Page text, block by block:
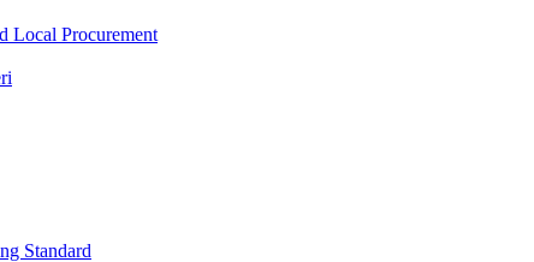
Local Procurement
Standard